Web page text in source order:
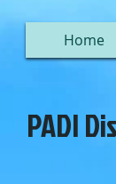
PADI
Home